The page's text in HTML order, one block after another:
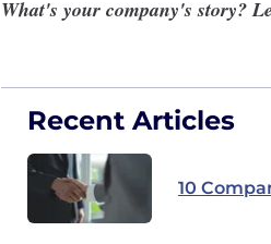
What's your company's story?
Recent Articles
10